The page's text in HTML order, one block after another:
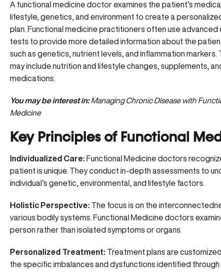
A functional medicine doctor examines the patient’s
lifestyle, genetics, and environment to create a
plan. Functional medicine practitioners often use advanced
tests to provide more detailed information about the
such as genetics, nutrient levels, and inflammation markers.
may include nutrition and lifestyle changes, supplements,
medications.
You may be interest in:Managing Chronic Disease with
Medicine
Key Principles of Functional
Individualized Care: Functional Medicine doctors
patient is unique. They conduct in-depth assessments to
individual’s genetic, environmental, and lifestyle factors.
Holistic Perspective: The focus is on the
various bodily systems. Functional Medicine doctors
person rather than isolated symptoms or organs.
Personalized Treatment: Treatment plans are
the specific imbalances and dysfunctions identified through